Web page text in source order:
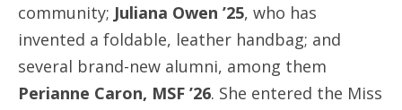
community; Juliana Owen ’25, who has
invented a foldable, leather handbag; and
several brand-new alumni, among them
Perianne Caron, MSF ’26. She entered the Miss